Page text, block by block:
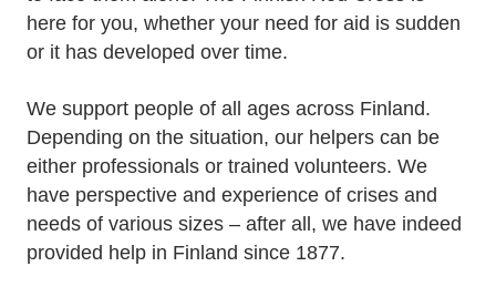
here for you, whether your need for aid is sudden
or it has developed over time.
We support people of all ages across Finland.
Depending on the situation, our helpers can be
either professionals or trained volunteers. We
have perspective and experience of crises and
needs of various sizes – after all, we have indeed
provided help in Finland since 1877.